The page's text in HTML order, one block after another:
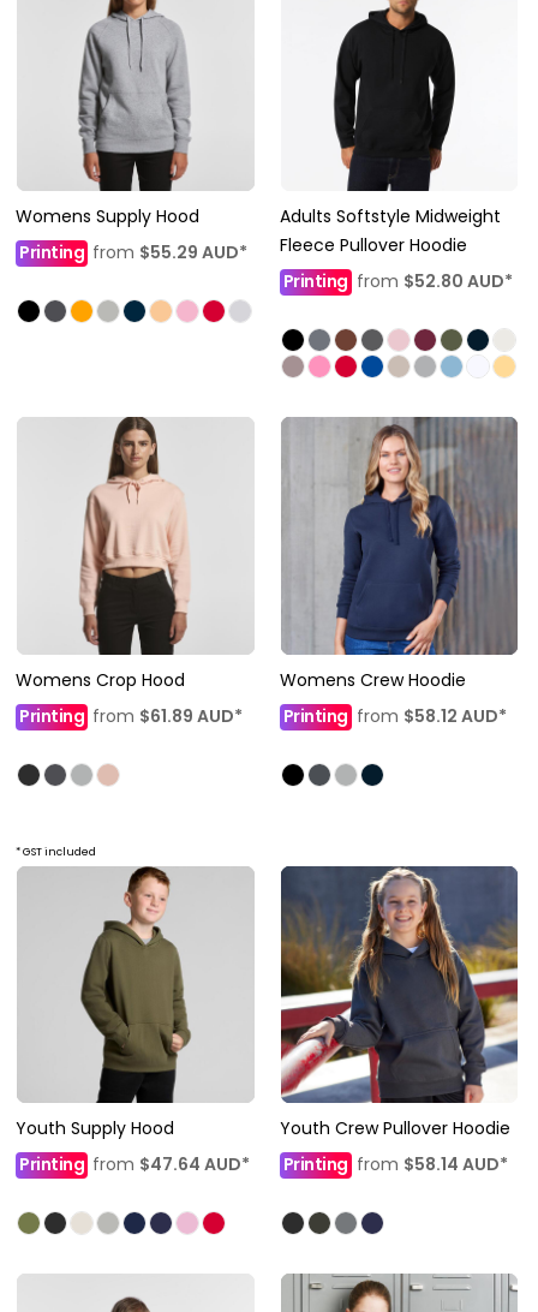
Womens Supply Hood
Printing from $55.29 AUD*
Adults Softstyle Midweight
Fleece Pullover Hoodie
Printing from $52.80 AUD*
Womens Crop Hood
Printing from $61.89 AUD*
Womens Crew Hoodie
Printingfrom $58.12 AUD*
* GST included
Youth Supply Hood
Printing from $47.64 AUD*
Youth Crew Pullover Hoodie
Printing from $58.14 AUD*